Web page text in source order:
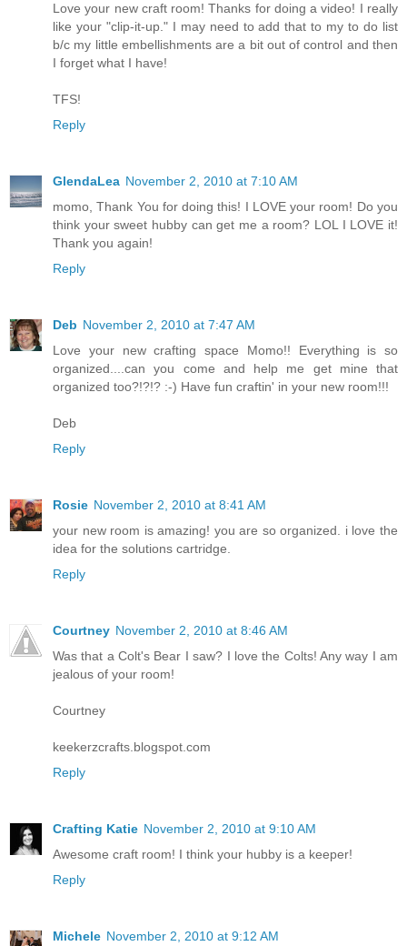
Love your new craft room! Thanks for doing a video! I really
like your "clip-it-up." I may need to add that to my to do list
b/c my little embellishments are a bit out of control and then
I forget what I have!
TFS!
Reply
GlendaLea November 2, 2010 at 7:10 AM
momo, Thank You for doing this! I LOVE your room! Do you
think your sweet hubby can get me a room? LOL I LOVE it!
Thank you again!
Reply
Deb November 2, 2010 at 7:47 AM
Love your new crafting space Momo!! Everything is so
organized....can you come and help me get mine that
organized too?!?!? :-) Have fun craftin' in your new room!!!
Deb
Reply
Rosie November 2, 2010 at 8:41 AM
your new room is amazing! you are so organized. i love the
idea for the solutions cartridge.
Reply
Courtney November 2, 2010 at 8:46 AM
Was that a Colt's Bear I saw? I love the Colts! Any way I am
jealous of your room!
Courtney
keekerzcrafts.blogspot.com
Reply
Crafting Katie November 2, 2010 at 9:10 AM
Awesome craft room! I think your hubby is a keeper!
Reply
Michele November 2, 2010 at 9:12 AM